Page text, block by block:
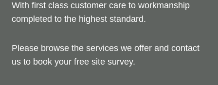
With first class customer care to workmanship
completed to the highest standard.
Please browse the services we offer and contact
us to book your free site survey.